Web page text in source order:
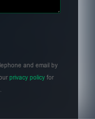
and email by
privacy policy for